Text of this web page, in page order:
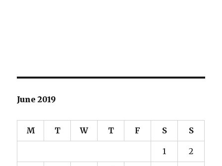
June 2019
M T W T F S S
1 2